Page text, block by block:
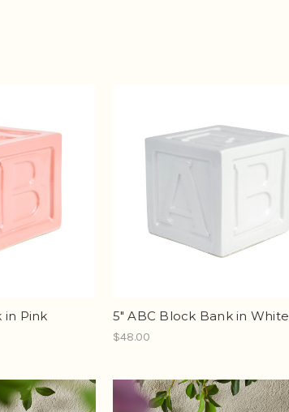
in Pink 5" ABC Block Bank in White
$48.00